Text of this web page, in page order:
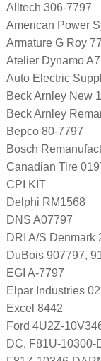
Alltech 306-7797
American Power
Armature G Roy
Atelier Dynamo
Auto Electric
Beck Arnley New
Beck Arnley
Bepco 80-7797
Bosch
Canadian Tire
CPI KIT
Delphi RM1568
DNS A07797
DRI A/S Denmark
DuBois 907797,
EGI A-7797
Elpar Industries
Excel 8442
Ford 4U2Z-
DC, F81U-10300-